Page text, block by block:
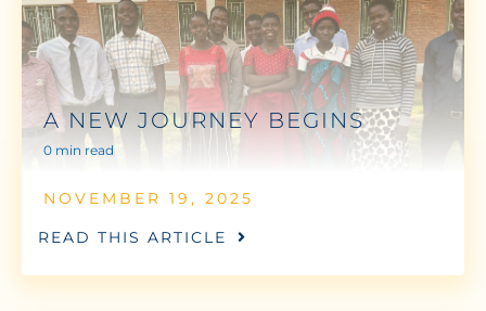
A NEW JOURNEY BEGINS
0 min read
NOVEMBER 19, 2025
READ THIS ARTICLE